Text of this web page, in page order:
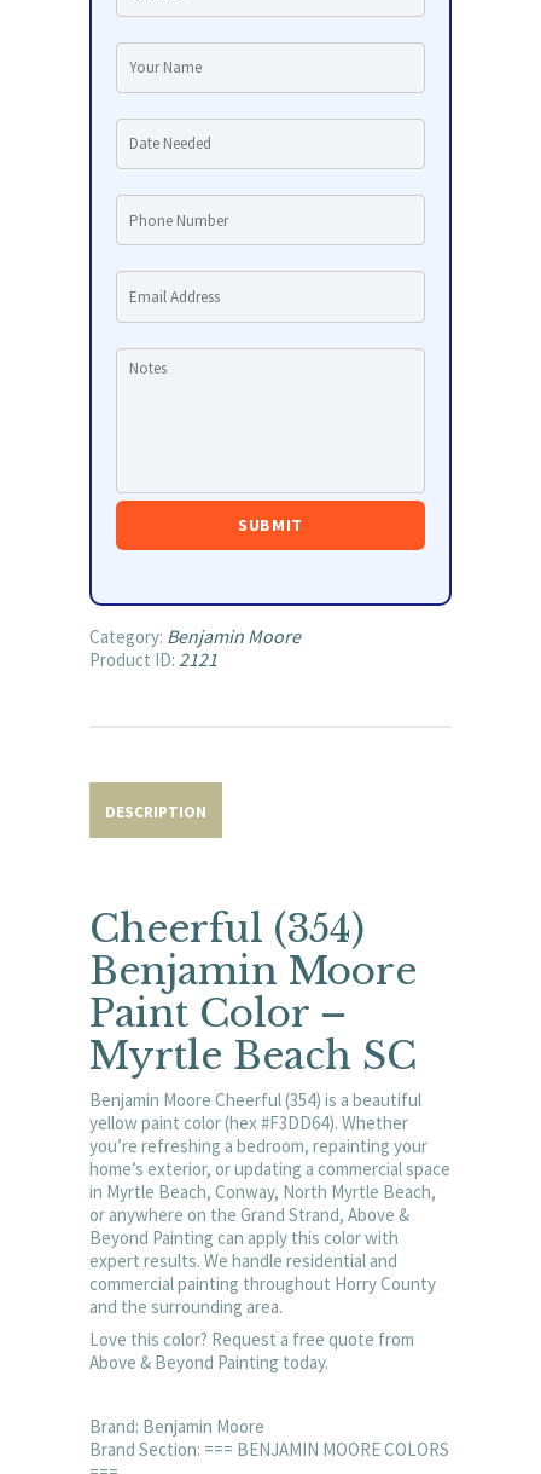
Category: Benjamin Moore
Product ID: 2121
DESCRIPTION
Cheerful (354)
Benjamin Moore
Paint Color –
Myrtle Beach SC
Benjamin Moore Cheerful (354) is a beautiful
yellow paint color (hex #F3DD64). Whether
you’re refreshing a bedroom, repainting your
home’s exterior, or updating a commercial space
in Myrtle Beach, Conway, North Myrtle Beach,
or anywhere on the Grand Strand, Above &
Beyond Painting can apply this color with
expert results. We handle residential and
commercial painting throughout Horry County
and the surrounding area.
Love this color? Request a free quote from
Above & Beyond Painting today.
Brand: Benjamin Moore
Brand Section: === BENJAMIN MOORE COLORS